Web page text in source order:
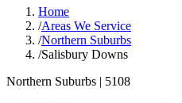
Home
/Areas We Service
/Northern Suburbs
/Salisbury Downs
Northern Suburbs | 5108